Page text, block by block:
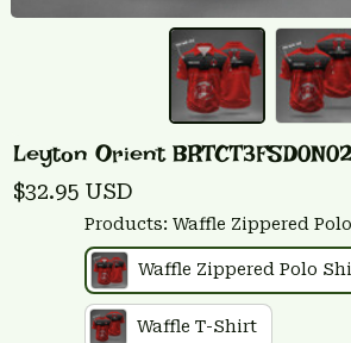
Leyton Orient
$32.95 USD
Products: Waffle Zippered
Waffle Zippered Polo
Waffle T-Shirt